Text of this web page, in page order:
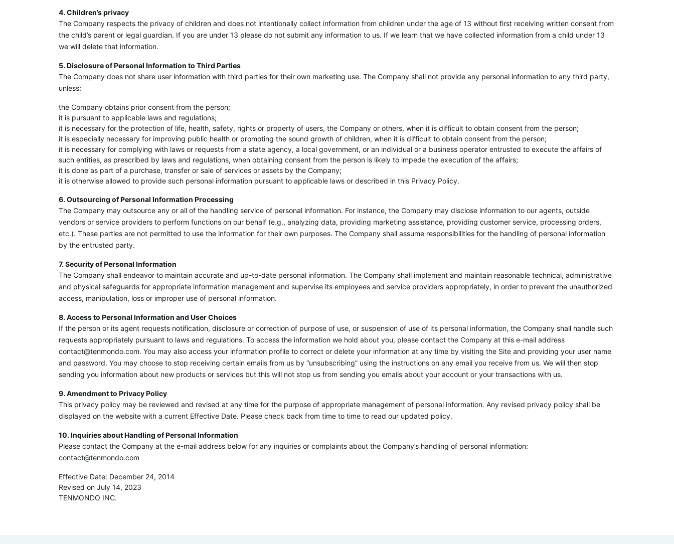
4. Children’s privacy
The Company respects the privacy of children and does not intentionally collect information from children under the age of 13 without first receiving written consent from
the child’s parent or legal guardian. If you are under 13 please do not submit any information to us. If we learn that we have collected information from a child under 13
we will delete that information.
5. Disclosure of Personal Information to Third Parties
The Company does not share user information with third parties for their own marketing use. The Company shall not provide any personal information to any third party,
unless:
the Company obtains prior consent from the person;
it is pursuant to applicable laws and regulations;
it is necessary for the protection of life, health, safety, rights or property of users, the Company or others, when it is difficult to obtain consent from the person;
it is especially necessary for improving public health or promoting the sound growth of children, when it is difficult to obtain consent from the person;
it is necessary for complying with laws or requests from a state agency, a local government, or an individual or a business operator entrusted to execute the affairs of
such entities, as prescribed by laws and regulations, when obtaining consent from the person is likely to impede the execution of the affairs;
it is done as part of a purchase, transfer or sale of services or assets by the Company;
it is otherwise allowed to provide such personal information pursuant to applicable laws or described in this Privacy Policy.
6. Outsourcing of Personal Information Processing
The Company may outsource any or all of the handling service of personal information. For instance, the Company may disclose information to our agents, outside
vendors or service providers to perform functions on our behalf (e.g., analyzing data, providing marketing assistance, providing customer service, processing orders,
etc.). These parties are not permitted to use the information for their own purposes. The Company shall assume responsibilities for the handling of personal information
by the entrusted party.
7. Security of Personal Information
The Company shall endeavor to maintain accurate and up-to-date personal information. The Company shall implement and maintain reasonable technical, administrative
and physical safeguards for appropriate information management and supervise its employees and service providers appropriately, in order to prevent the unauthorized
access, manipulation, loss or improper use of personal information.
8. Access to Personal Information and User Choices
If the person or its agent requests notification, disclosure or correction of purpose of use, or suspension of use of its personal information, the Company shall handle such
requests appropriately pursuant to laws and regulations. To access the information we hold about you, please contact the Company at this e-mail address
contact@tenmondo.com. You may also access your information profile to correct or delete your information at any time by visiting the Site and providing your user name
and password. You may choose to stop receiving certain emails from us by “unsubscribing” using the instructions on any email you receive from us. We will then stop
sending you information about new products or services but this will not stop us from sending you emails about your account or your transactions with us.
9. Amendment to Privacy Policy
This privacy policy may be reviewed and revised at any time for the purpose of appropriate management of personal information. Any revised privacy policy shall be
displayed on the website with a current Effective Date. Please check back from time to time to read our updated policy.
10. Inquiries about Handling of Personal Information
Please contact the Company at the e-mail address below for any inquiries or complaints about the Company’s handling of personal information:
contact@tenmondo.com
Effective Date: December 24, 2014
Revised on July 14, 2023
TENMONDO INC.